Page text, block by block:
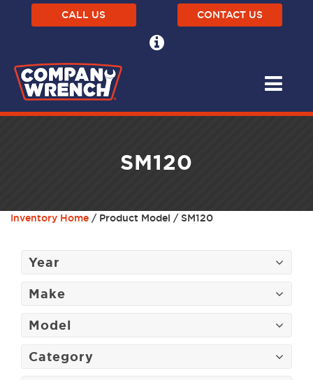
CALL US CONTACT US
SM120
Inventory Home / Product Model / SM120
Year
Make
Model
Category